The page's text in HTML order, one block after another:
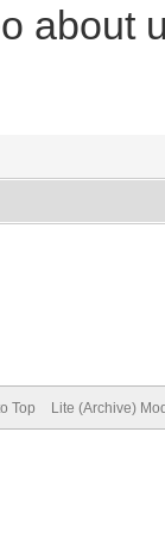
about
Top Lite (Archive)